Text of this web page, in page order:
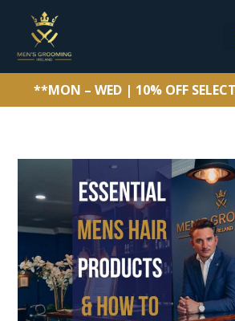
**MON – WED | 10% OFF